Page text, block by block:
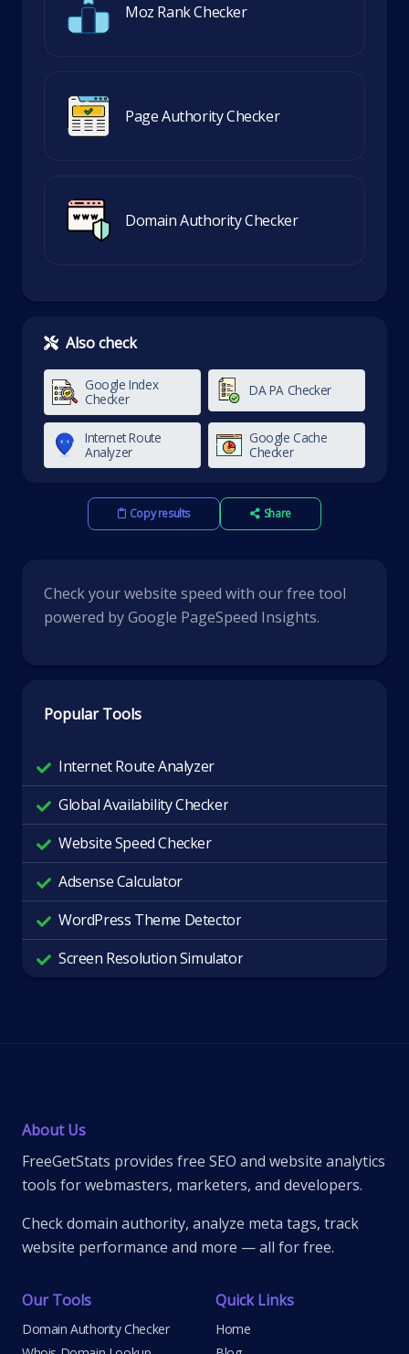
Moz Rank Checker
Page Authority Checker
Domain Authority Checker
Also check
Google Index
Checker
DA PA Checker
Internet Route
Analyzer
Google Cache
Checker
Copy results Share
Check your website speed with our free tool
powered by Google PageSpeed Insights.
Popular Tools
Internet Route Analyzer
Global Availability Checker
Website Speed Checker
Adsense Calculator
WordPress Theme Detector
Screen Resolution Simulator
About Us
FreeGetStats provides free SEO and website analytics
tools for webmasters, marketers, and developers.
Check domain authority, analyze meta tags, track
website performance and more — all for free.
Our Tools
Domain Authority Checker
Quick Links
Home